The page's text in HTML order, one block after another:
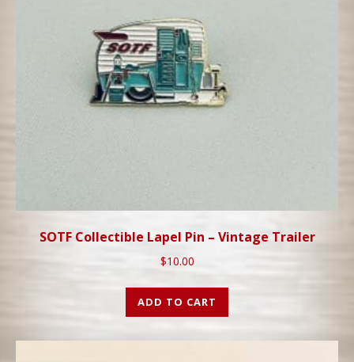
SOTF Collectible Lapel Pin – Vintage Trailer
$10.00
ADD TO CART